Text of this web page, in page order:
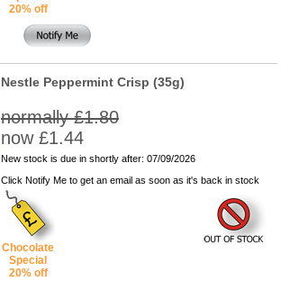
20% off
Nestle Peppermint Crisp (35g)
normally £1.80
now £1.44
New stock is due in shortly after: 07/09/2026
Click Notify Me to get an email as soon as it's back in stock
Chocolate
Special
20% off